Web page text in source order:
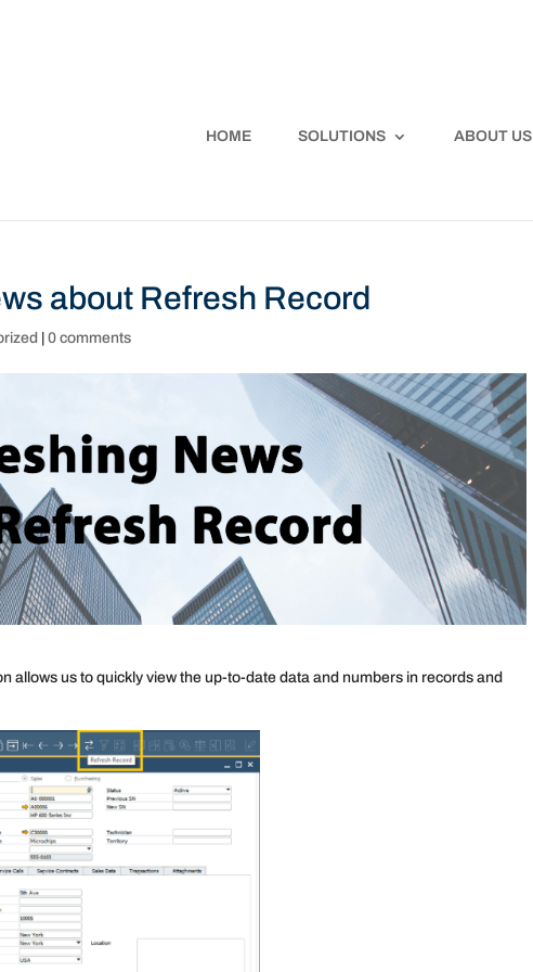
HOME SOLUTIONS ABOUT US
about Refresh Record
|0 comments
allows us to quickly view the up-to-date data and numbers in records and